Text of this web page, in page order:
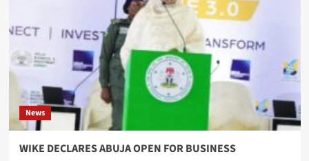
News
WIKE DECLARES ABUJA OPEN FOR BUSINESS